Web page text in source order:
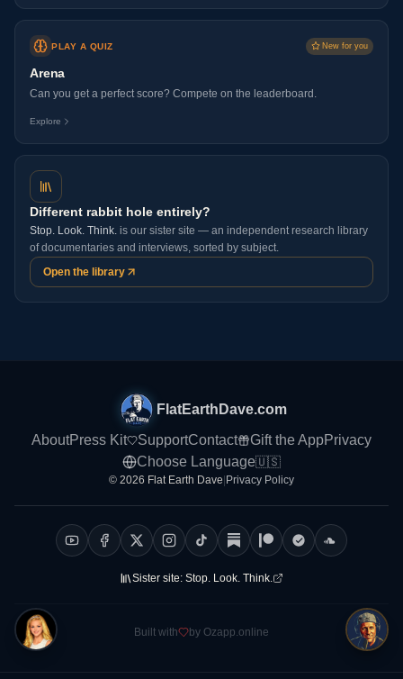
PLAY A QUIZ New for you
Arena
Can you get a perfect score? Compete on the leaderboard.
Explore
Different rabbit hole entirely?
Stop. Look. Think. is our sister site — an independent research library
of documentaries and interviews, sorted by subject.
Open the library
FlatEarthDave.com
AboutPress Kit SupportContact Gift the AppPrivacy
Choose Language🇺🇸
© 2026 Flat Earth Dave Privacy Policy
Sister site: Stop. Look. Think.
Built with by Ozapp.online